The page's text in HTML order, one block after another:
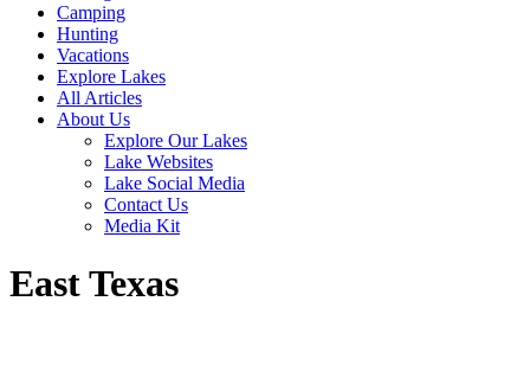
opens
new
window
opens
new
window
opens
new
window
opens
new
window
opens
new
window
Camping
Hunting
Vacations
Explore Lakes
All Articles
About Us
Explore Our Lakes
Lake Websites
Lake Social Media
Contact Us
Media Kit
East Texas